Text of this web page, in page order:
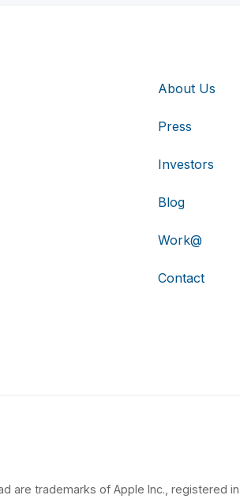
About Us
Press
Investors
Blog
Work@
Contact
are trademarks of Apple Inc., registered